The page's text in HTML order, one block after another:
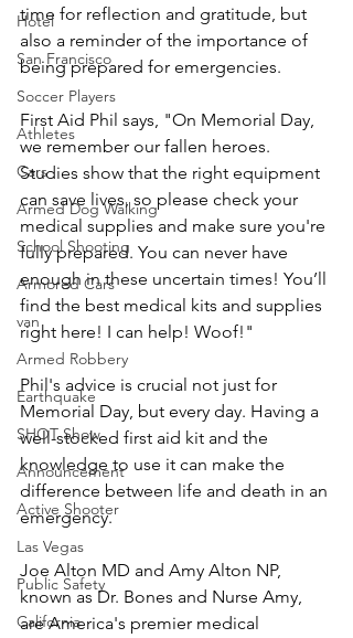
Hotel
San Francisco
Soccer Players
Athletes
Cars
Armed Dog Walking
School Shooting
Armored Cars
van
Armed Robbery
Earthquake
SHOT Show
Announcement
Active Shooter
Las Vegas
Public Safety
California
time for reflection and gratitude, but
also a reminder of the importance of
being prepared for emergencies.
First Aid Phil says, "On Memorial Day,
we remember our fallen heroes.
Studies show that the right equipment
can save lives, so please check your
medical supplies and make sure you're
fully prepared. You can never have
enough in these uncertain times! You’ll
find the best medical kits and supplies
right here! I can help! Woof!"
Phil's advice is crucial not just for
Memorial Day, but every day. Having a
well-stocked first aid kit and the
knowledge to use it can make the
difference between life and death in an
emergency.
Joe Alton MD and Amy Alton NP,
known as Dr. Bones and Nurse Amy,
are America's premier medical